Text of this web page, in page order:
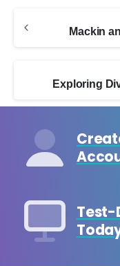
Reading
Test-